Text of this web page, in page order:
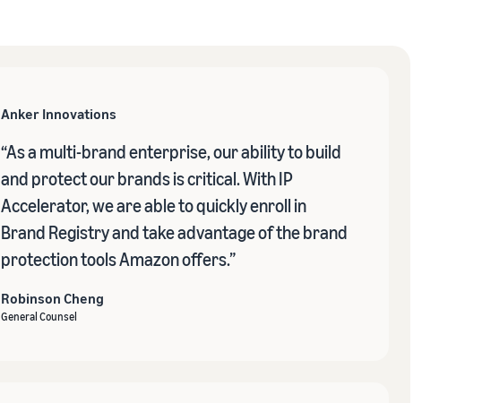
Anker Innovations
“As a multi-brand enterprise, our ability to build
and protect our brands is critical. With IP
Accelerator, we are able to quickly enroll in
Brand Registry and take advantage of the brand
protection tools Amazon offers.”
Robinson Cheng
General Counsel